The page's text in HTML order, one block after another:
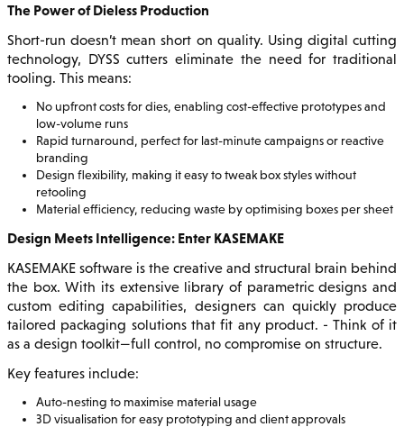
The Power of Dieless Production
Short-run doesn’t mean short on quality. Using digital cutting
technology, DYSS cutters eliminate the need for traditional
tooling. This means:
No upfront costs for dies, enabling cost-effective prototypes and
low-volume runs
Rapid turnaround, perfect for last-minute campaigns or reactive
branding
Design flexibility, making it easy to tweak box styles without
retooling
Material efficiency, reducing waste by optimising boxes per sheet
Design Meets Intelligence: Enter KASEMAKE
KASEMAKE software is the creative and structural brain behind
the box. With its extensive library of parametric designs and
custom editing capabilities, designers can quickly produce
tailored packaging solutions that fit any product. - Think of it
as a design toolkit—full control, no compromise on structure.
Key features include:
Auto-nesting to maximise material usage
3D visualisation for easy prototyping and client approvals